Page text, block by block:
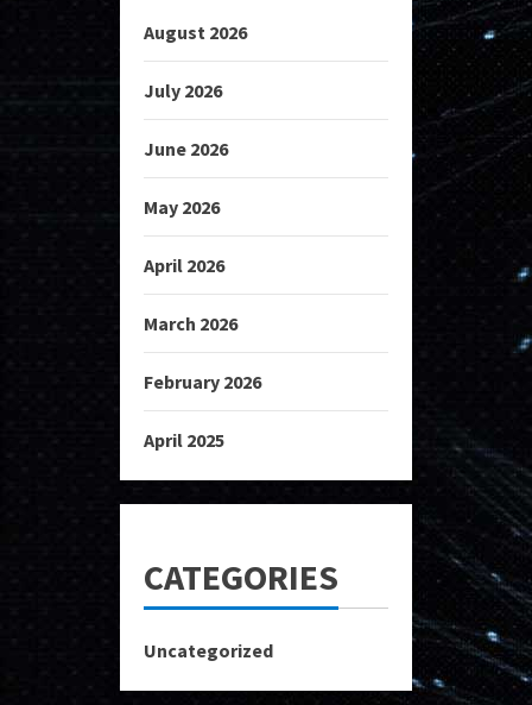
August 2026
July 2026
June 2026
May 2026
April 2026
March 2026
February 2026
April 2025
CATEGORIES
Uncategorized